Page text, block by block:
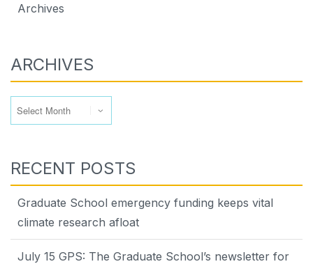
Archives
ARCHIVES
RECENT POSTS
Graduate School emergency funding keeps vital
climate research afloat
July 15 GPS: The Graduate School’s newsletter for